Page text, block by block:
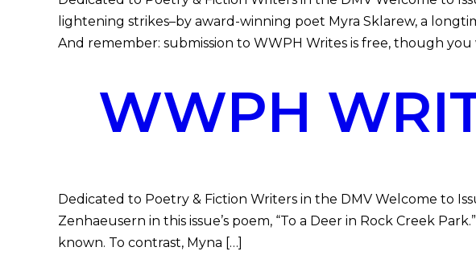
lightening strikes–by award-winning poet Myra Sklarew, a
And remember: submission to WWPH Writes is free, though you
WWPH
Dedicated to Poetry & Fiction Writers in the DMV Welcome to
Zenhaeusern in this issue’s poem, “To a Deer in Rock Creek
known. To contrast, Myna […]